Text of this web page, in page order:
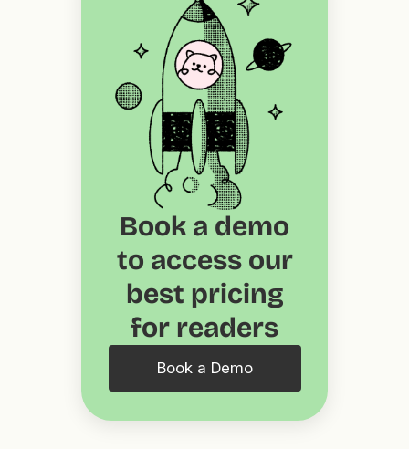
Book a demo
to access our
best pricing
for readers
Book a Demo